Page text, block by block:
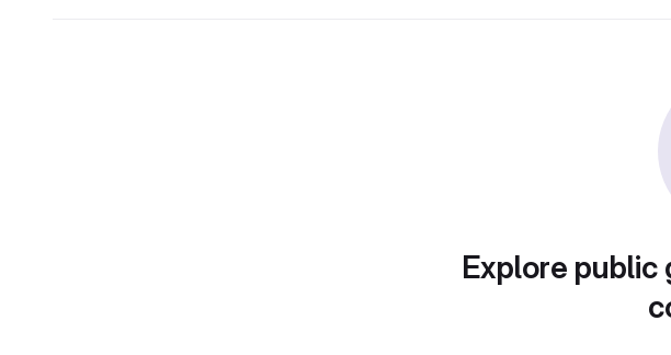
Explore